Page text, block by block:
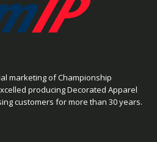
marketing of Championship
producing Decorated Apparel
customers for more than 30 years.